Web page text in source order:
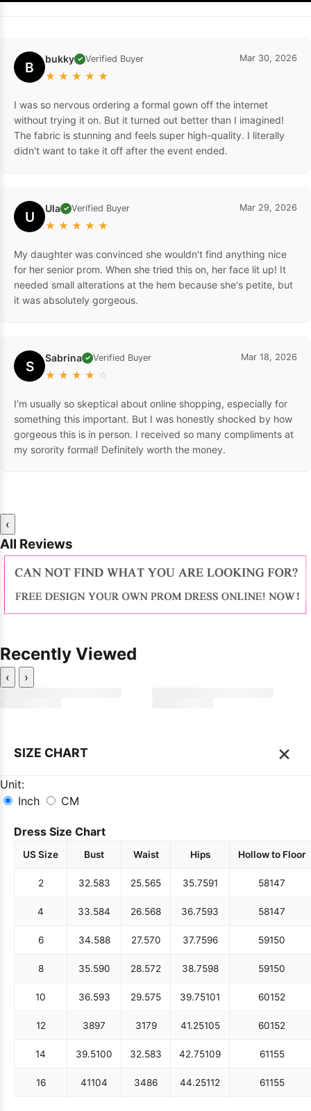
B bukky ✓ Verified Buyer
★ ★ ★ ★ ★
Mar 30, 2026
I was so nervous ordering a formal gown off the internet
without trying it on. But it turned out better than I imagined!
The fabric is stunning and feels super high-quality. I literally
didn't want to take it off after the event ended.
U Ula ✓ Verified Buyer
★ ★ ★ ★ ★
Mar 29, 2026
My daughter was convinced she wouldn't find anything nice
for her senior prom. When she tried this on, her face lit up! It
needed small alterations at the hem because she's petite, but
it was absolutely gorgeous.
S Sabrina ✓ Verified Buyer
★ ★ ★ ★ ☆
Mar 18, 2026
I'm usually so skeptical about online shopping, especially for
something this important. But I was honestly shocked by how
gorgeous this is in person. I received so many compliments at
my sorority formal! Definitely worth the money.
‹
All Reviews
Recently Viewed
‹ ›
SIZE CHART ×
Unit:
Inch
CM
Dress Size Chart
US Size Bust Waist Hips Hollow to Floor
2 32.583 25.565 35.7591 58147
4 33.584 26.568 36.7593 58147
6 34.588 27.570 37.7596 59150
8 35.590 28.572 38.7598 59150
10 36.593 29.575 39.75101 60152
12 3897 3179 41.25105 60152
14 39.5100 32.583 42.75109 61155
16 41104 3486 44.25112 61155